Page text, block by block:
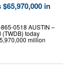
in
0518 AUSTIN –
(TWDB) today
million